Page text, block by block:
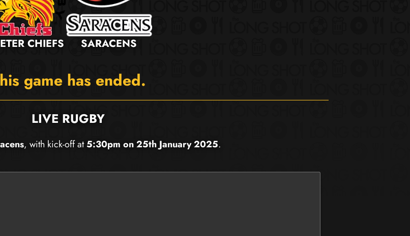
CHIEFS SARACENS
game has ended.
LIVE RUGBY
, with kick-off at5:30pm on 25th January 2025.